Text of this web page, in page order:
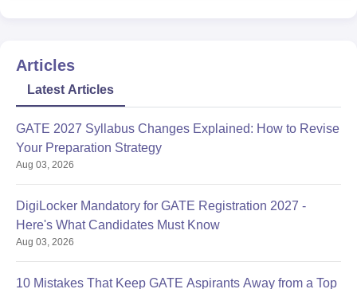
Articles
Latest Articles
GATE 2027 Syllabus Changes Explained: How to Revise
Your Preparation Strategy
Aug 03, 2026
DigiLocker Mandatory for GATE Registration 2027 -
Here's What Candidates Must Know
Aug 03, 2026
10 Mistakes That Keep GATE Aspirants Away from a Top